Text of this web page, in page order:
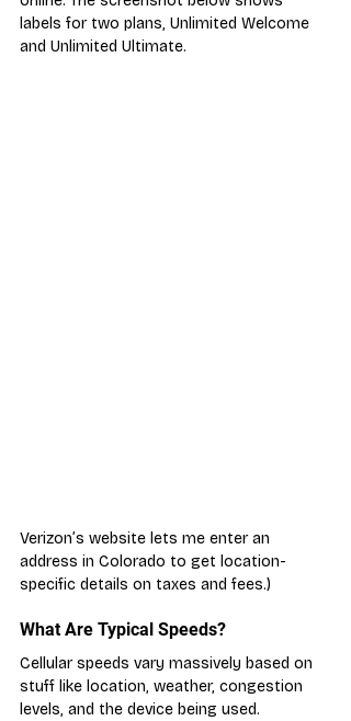
labels for two plans, Unlimited Welcome
and Unlimited Ultimate.
Verizon’s website lets me enter an
address in Colorado to get location-
specific details on taxes and fees.)
What Are Typical Speeds?
Cellular speeds vary massively based on
stuff like location, weather, congestion
levels, and the device being used.